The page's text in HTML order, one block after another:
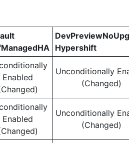
Hypershift
Enabled
Unconditionally
(Changed)
Enabled
Unconditionally
(Changed)